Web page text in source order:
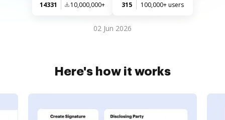
14331 10,000,000+ 315 100,000+ users
02 Jun 2026
Here's how it works